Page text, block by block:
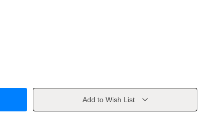
Add to Wish List